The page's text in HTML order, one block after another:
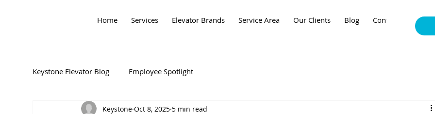
Home Services Elevator Brands Service Area Our Clients Blog Contact
Keystone Elevator Blog Employee Spotlight
Keystone Oct 8, 2025 5 min read